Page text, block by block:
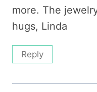
more. The
hugs, Linda
Reply